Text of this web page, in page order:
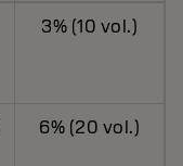
3% (10 vol.)
6% (20 vol.)